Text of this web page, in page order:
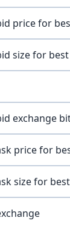
price for
size for
exchange
price for
size for